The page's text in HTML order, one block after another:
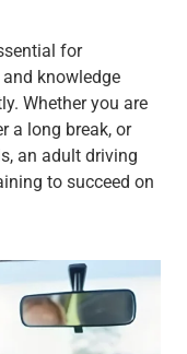
for
knowledge
Whether you are
a long break, or
an adult driving
to succeed on